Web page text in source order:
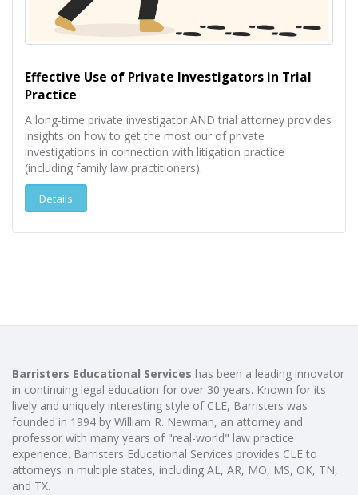
Effective Use of Private Investigators in Trial
Practice
A long-time private investigator AND trial attorney provides
insights on how to get the most our of private
investigations in connection with litigation practice
(including family law practitioners).
Details
Barristers Educational Services has been a leading innovator
in continuing legal education for over 30 years. Known for its
lively and uniquely interesting style of CLE, Barristers was
founded in 1994 by William R. Newman, an attorney and
professor with many years of "real-world" law practice
experience. Barristers Educational Services provides CLE to
attorneys in multiple states, including AL, AR, MO, MS, OK, TN,
and TX.